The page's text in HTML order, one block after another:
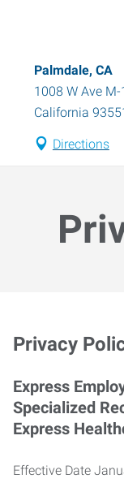
Palmdale, CA
1008 W Ave M-
California
Directions
Privacy
Express
Specialized
Express
Effective Date